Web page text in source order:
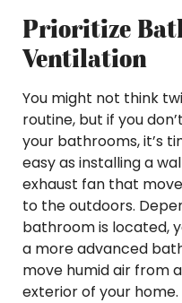
Prioritize
Ventilation
You might not think
routine, but if you
your bathrooms, it’s
easy as installing a
exhaust fan that
to the outdoors.
bathroom is located,
a more advanced
move humid air from
exterior of your home.